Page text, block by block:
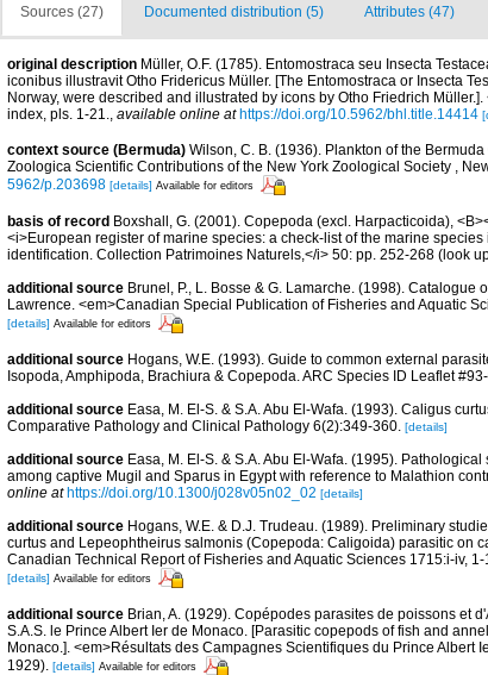
Sources (27) Documented distribution (5) Attributes (47)
original description Müller, O.F. (1785). Entomostraca seu Insecta
iconibus illustravit Otho Fridericus Müller. [The Entomostraca or Insecta
Norway, were described and illustrated by icons by Otho Friedrich
index, pls. 1-21., available online at https://doi.org/10.5962/bhl.title.14414
context source (Bermuda) Wilson, C. B. (1936). Plankton of the
Zoologica Scientific Contributions of the New York Zoological Society ,
5962/p.203698 [details] Available for editors
basis of record Boxshall, G. (2001). Copepoda (excl. Harpacticoida),
<i>European register of marine species: a check-list of the marine
identification. Collection Patrimoines Naturels,</i> 50: pp. 252-268 (look
additional source Brunel, P., L. Bosse & G. Lamarche. (1998).
Lawrence. <em>Canadian Special Publication of Fisheries and Aquatic
[details] Available for editors
additional source Hogans, W.E. (1993). Guide to common external
Isopoda, Amphipoda, Brachiura & Copepoda. ARC Species ID Leaflet
additional source Easa, M. El-S. & S.A. Abu El-Wafa. (1993). Caligus
Comparative Pathology and Clinical Pathology 6(2):349-360. [details]
additional source Easa, M. El-S. & S.A. Abu El-Wafa. (1995).
among captive Mugil and Sparus in Egypt with reference to Malathion
online at https://doi.org/10.1300/j028v05n02_02 [details]
additional source Hogans, W.E. & D.J. Trudeau. (1989). Preliminary
curtus and Lepeophtheirus salmonis (Copepoda: Caligoida) parasitic on
Canadian Technical Report of Fisheries and Aquatic Sciences 1715:i-iv, 1-
[details] Available for editors
additional source Brian, A. (1929). Copépodes parasites de poissons et
S.A.S. le Prince Albert Ier de Monaco. [Parasitic copepods of fish and
Monaco.]. <em>Résultats des Campagnes Scientifiques du Prince Albert
1929). [details] Available for editors